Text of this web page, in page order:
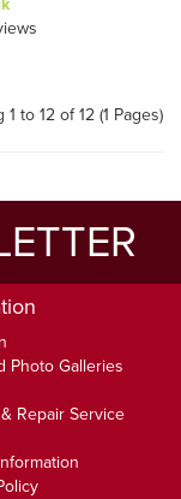
1 to 12 of 12 (1 Pages)
Photo Galleries
Repair Service